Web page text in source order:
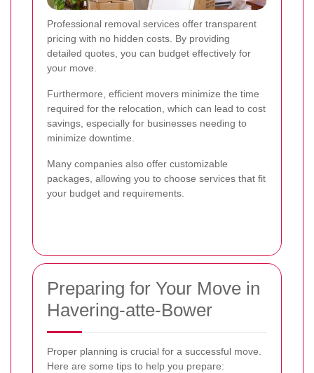
Professional removal services offer transparent
pricing with no hidden costs. By providing
detailed quotes, you can budget effectively for
your move.
Furthermore, efficient movers minimize the time
required for the relocation, which can lead to cost
savings, especially for businesses needing to
minimize downtime.
Many companies also offer customizable
packages, allowing you to choose services that fit
your budget and requirements.
Preparing for Your Move in
Havering-atte-Bower
Proper planning is crucial for a successful move.
Here are some tips to help you prepare: